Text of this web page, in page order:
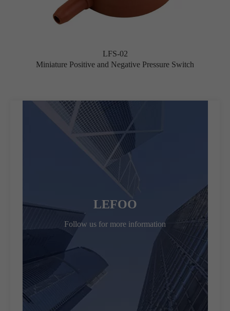
LFS-02
Miniature Positive and Negative Pressure Switch
LEFOO
Follow us for more information